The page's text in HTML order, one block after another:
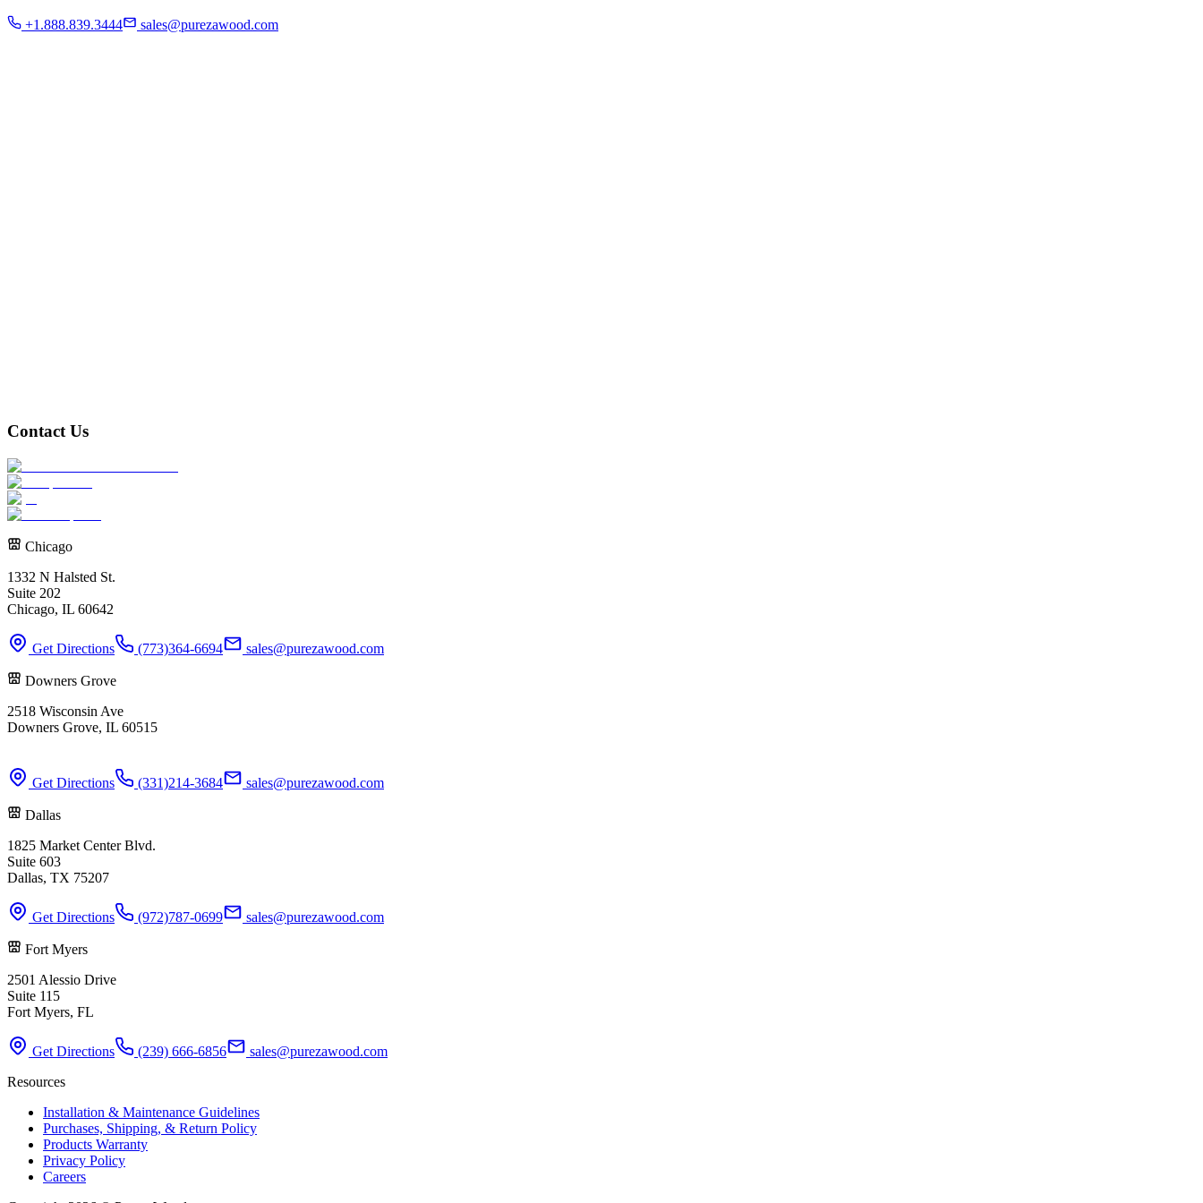
+1.888.839.3444 sales@purezawood.com
Commercial
Contact Us
Chicago
1332 N Halsted St.
Suite 202
Chicago, IL 60642
Get Directions (773)364-6694 sales@purezawood.com
Downers Grove
2518 Wisconsin Ave
Downers Grove, IL 60515
Get Directions (331)214-3684 sales@purezawood.com
Dallas
1825 Market Center Blvd.
Suite 603
Dallas, TX 75207
Get Directions (972)787-0699 sales@purezawood.com
Fort Myers
2501 Alessio Drive
Suite 115
Fort Myers, FL
Get Directions (239) 666-6856
sales@purezawood.com
Resources
Installation & Maintenance Guidelines
Purchases, Shipping, & Return Policy
Products Warranty
Privacy Policy
Careers